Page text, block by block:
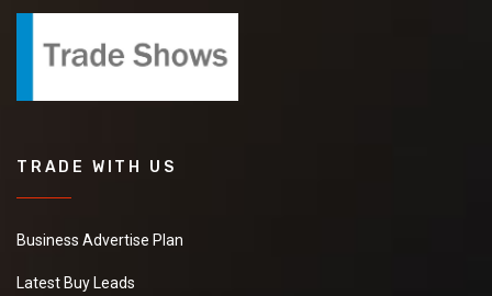
TRADE WITH US
Business Advertise Plan
Latest Buy Leads